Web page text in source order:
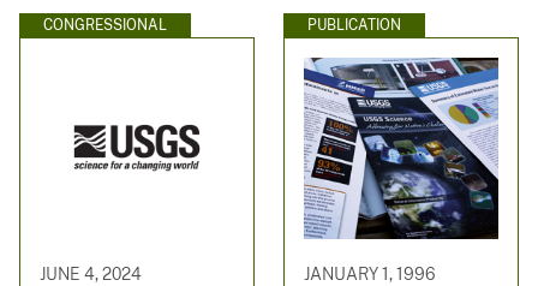
CONGRESSIONAL
JUNE 4, 2024
PUBLICATION
JANUARY 1, 1996